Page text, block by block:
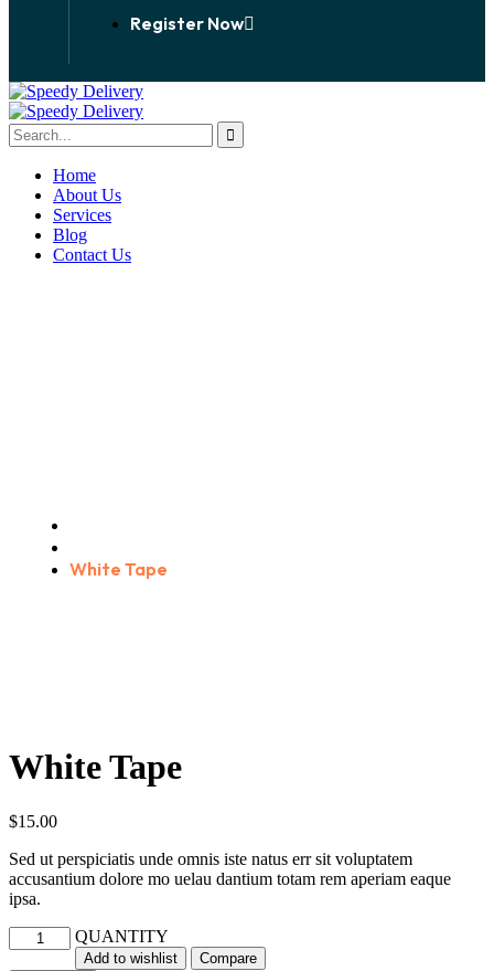
Register Now
Home
About Us
Services
Blog
Contact Us
White Tape
White Tape
$15.00
Sed ut perspiciatis unde omnis iste natus err sit voluptatem
accusantium dolore mo uelau dantium totam rem aperiam eaque
ipsa.
QUANTITY
Add to wishlist
Compare